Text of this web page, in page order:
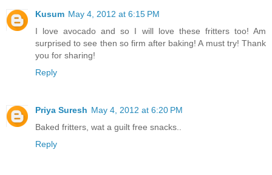
Kusum May 4, 2012 at 6:15 PM
I love avocado and so I will love these fritters too! Am
surprised to see then so firm after baking! A must try! Thank
you for sharing!
Reply
Priya Suresh May 4, 2012 at 6:20 PM
Baked fritters, wat a guilt free snacks..
Reply